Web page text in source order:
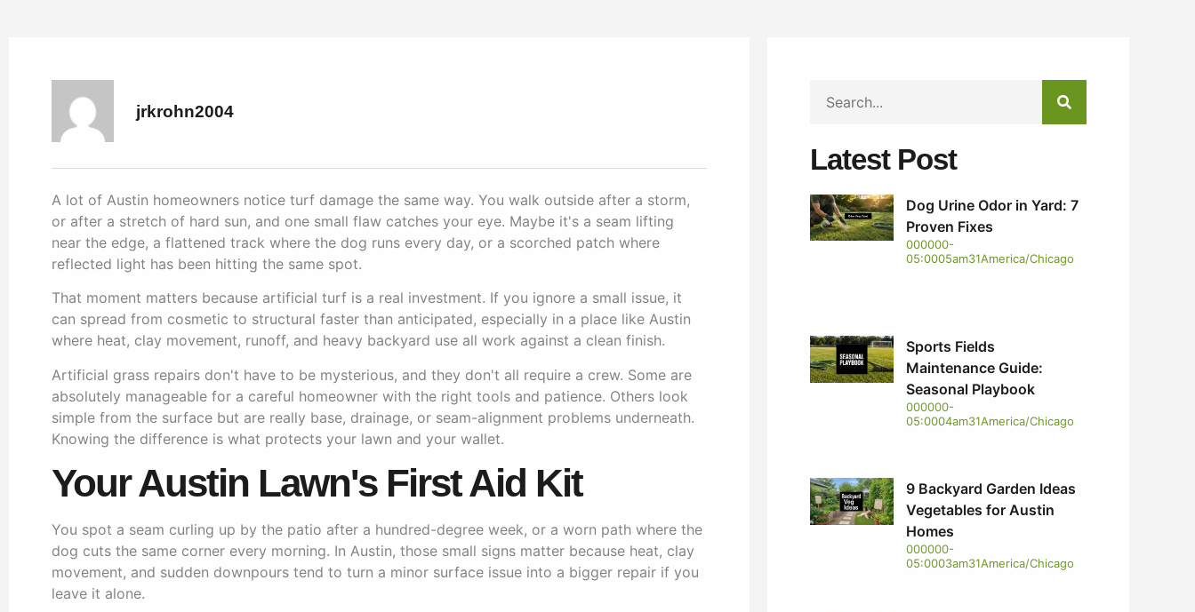
jrkrohn2004
A lot of Austin homeowners notice turf damage the same way. You walk outside after a storm,
or after a stretch of hard sun, and one small flaw catches your eye. Maybe it's a seam lifting
near the edge, a flattened track where the dog runs every day, or a scorched patch where
reflected light has been hitting the same spot.
That moment matters because artificial turf is a real investment. If you ignore a small issue, it
can spread from cosmetic to structural faster than anticipated, especially in a place like Austin
where heat, clay movement, runoff, and heavy backyard use all work against a clean finish.
Artificial grass repairs don't have to be mysterious, and they don't all require a crew. Some are
absolutely manageable for a careful homeowner with the right tools and patience. Others look
simple from the surface but are really base, drainage, or seam-alignment problems underneath.
Knowing the difference is what protects your lawn and your wallet.
Your Austin Lawn's First Aid Kit
You spot a seam curling up by the patio after a hundred-degree week, or a worn path where the
dog cuts the same corner every morning. In Austin, those small signs matter because heat, clay
movement, and sudden downpours tend to turn a minor surface issue into a bigger repair if you
leave it alone.
Latest Post
Dog Urine Odor in Yard: 7
Proven Fixes
000000-
05:0005am31America/Chicago
Sports Fields
Maintenance Guide:
Seasonal Playbook
000000-
05:0004am31America/Chicago
9 Backyard Garden Ideas
Vegetables for Austin
Homes
000000-
05:0003am31America/Chicago